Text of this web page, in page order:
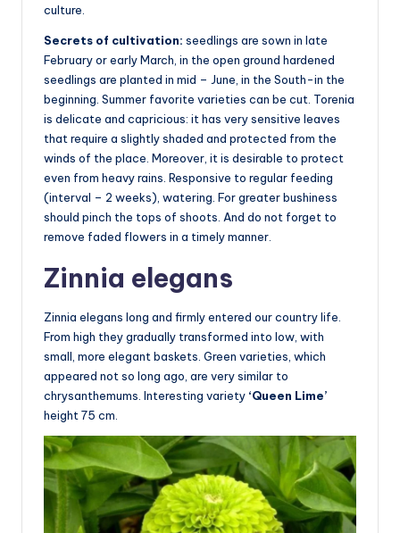
culture.
Secrets of cultivation: seedlings are sown in late
February or early March, in the open ground hardened
seedlings are planted in mid – June, in the South-in the
beginning. Summer favorite varieties can be cut. Torenia
is delicate and capricious: it has very sensitive leaves
that require a slightly shaded and protected from the
winds of the place. Moreover, it is desirable to protect
even from heavy rains. Responsive to regular feeding
(interval – 2 weeks), watering. For greater bushiness
should pinch the tops of shoots. And do not forget to
remove faded flowers in a timely manner.
Zinnia elegans
Zinnia elegans long and firmly entered our country life.
From high they gradually transformed into low, with
small, more elegant baskets. Green varieties, which
appeared not so long ago, are very similar to
chrysanthemums. Interesting variety ‘Queen Lime’
height 75 cm.